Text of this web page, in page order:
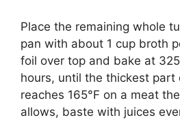
Place the remaining whole
pan with about 1 cup broth
foil over top and bake at
hours, until the thickest part
reaches 165°F on a meat
allows, baste with juices